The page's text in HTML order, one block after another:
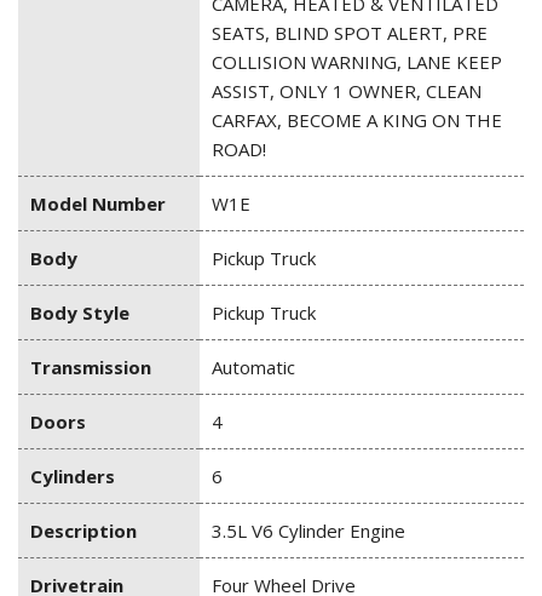
SEATS, BLIND SPOT ALERT, PRE
COLLISION WARNING, LANE KEEP
ASSIST, ONLY 1 OWNER, CLEAN
CARFAX, BECOME A KING ON THE
ROAD!
Model Number W1E
Body Pickup Truck
Body Style Pickup Truck
Transmission Automatic
Doors 4
Cylinders 6
Description 3.5L V6 Cylinder Engine
Drivetrain Four Wheel Drive